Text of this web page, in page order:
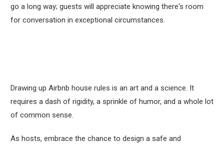
go a long way; guests will appreciate knowing there's room
for conversation in exceptional circumstances.
Drawing up Airbnb house rules is an art and a science. It
requires a dash of rigidity, a sprinkle of humor, and a whole lot
of common sense.
As hosts, embrace the chance to design a safe and